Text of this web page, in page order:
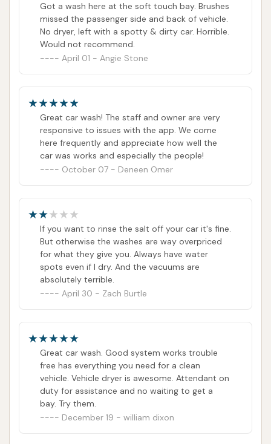
Got a wash here at the soft touch bay. Brushes
missed the passenger side and back of vehicle.
No dryer, left with a spotty & dirty car. Horrible.
Would not recommend.
April 01 - Angie Stone
Great car wash! The staff and owner are very
responsive to issues with the app. We come
here frequently and appreciate how well the
car was works and especially the people!
October 07 - Deneen Omer
If you want to rinse the salt off your car it's fine.
But otherwise the washes are way overpriced
for what they give you. Always have water
spots even if I dry. And the vacuums are
absolutely terrible.
April 30 - Zach Burtle
Great car wash. Good system works trouble
free has everything you need for a clean
vehicle. Vehicle dryer is awesome. Attendant on
duty for assistance and no waiting to get a
bay. Try them.
December 19 - william dixon